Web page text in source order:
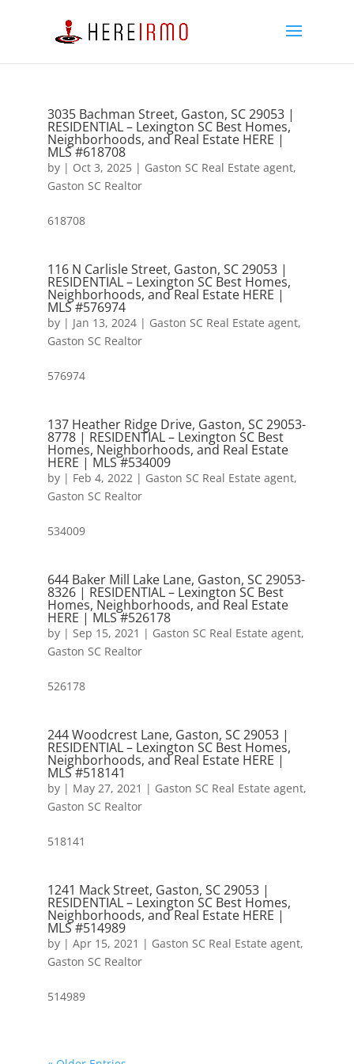
3035 Bachman Street, Gaston, SC 29053 |
RESIDENTIAL – Lexington SC Best Homes,
Neighborhoods, and Real Estate HERE |
MLS #618708
by | Oct 3, 2025| Gaston SC Real Estate agent,
Gaston SC Realtor
618708
116 N Carlisle Street, Gaston, SC 29053 |
RESIDENTIAL – Lexington SC Best Homes,
Neighborhoods, and Real Estate HERE |
MLS #576974
by | Jan 13, 2024| Gaston SC Real Estate agent,
Gaston SC Realtor
576974
137 Heather Ridge Drive, Gaston, SC 29053-
8778 | RESIDENTIAL – Lexington SC Best
Homes, Neighborhoods, and Real Estate
HERE | MLS #534009
by | Feb 4, 2022| Gaston SC Real Estate agent,
Gaston SC Realtor
534009
644 Baker Mill Lake Lane, Gaston, SC 29053-
8326 | RESIDENTIAL – Lexington SC Best
Homes, Neighborhoods, and Real Estate
HERE | MLS #526178
by | Sep 15, 2021 | Gaston SC Real Estate agent,
Gaston SC Realtor
526178
244 Woodcrest Lane, Gaston, SC 29053 |
RESIDENTIAL – Lexington SC Best Homes,
Neighborhoods, and Real Estate HERE |
MLS #518141
by | May 27, 2021 | Gaston SC Real Estate agent,
Gaston SC Realtor
518141
1241 Mack Street, Gaston, SC 29053 |
RESIDENTIAL – Lexington SC Best Homes,
Neighborhoods, and Real Estate HERE |
MLS #514989
by | Apr 15, 2021 | Gaston SC Real Estate agent,
Gaston SC Realtor
514989